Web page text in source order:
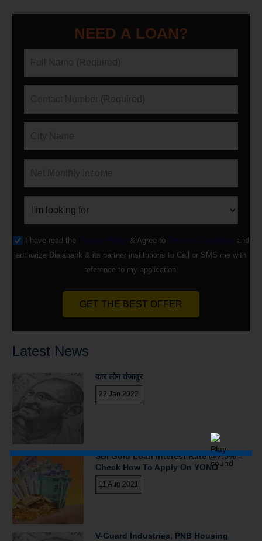
NEED A LOAN?
I have read the Privacy Policy & Agree to Terms & Conditions and
authorize Dialabank & its partner institutions to Call or SMS me with
reference to my application.
GET THE BEST OFFER
Latest News
कार लोन तंजावुर
22 Jan 2022
SBI Gold Loan Interest Rate @7.5% –
Check How To Apply On YONO
11 Aug 2021
V-Guard Industries, PNB Housing